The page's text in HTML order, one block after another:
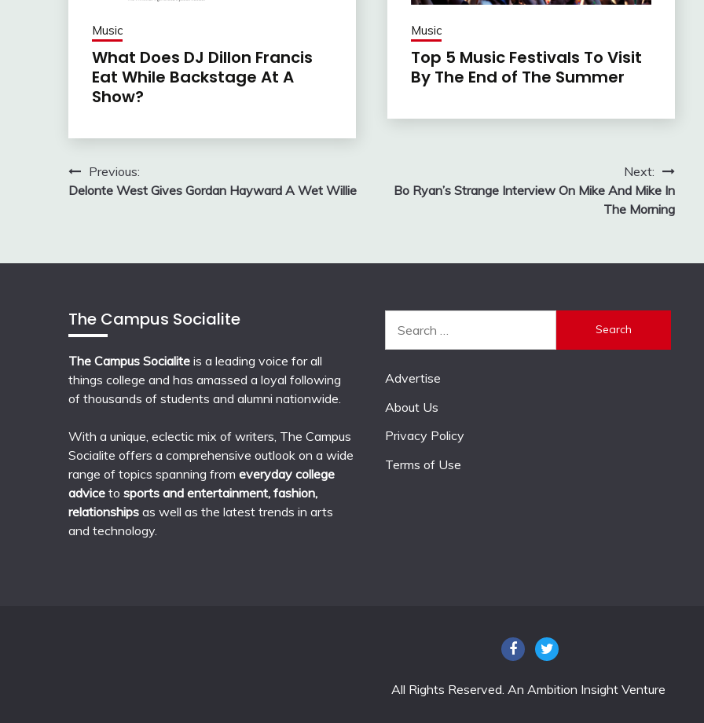
Music
What Does DJ Dillon Francis
Eat While Backstage At A
Show?
Music
Top 5 Music Festivals To Visit
By The End of The Summer
Post
navigation
Previous:
Delonte West Gives Gordan Hayward A Wet Willie
Next:
Bo Ryan’s Strange Interview On Mike And Mike In
The Morning
The Campus Socialite
The Campus Socialite is a leading voice for all
things college and has amassed a loyal following
of thousands of students and alumni nationwide.
With a unique, eclectic mix of writers, The Campus
Socialite offers a comprehensive outlook on a wide
range of topics spanning from everyday college
advice to sports and entertainment, fashion,
relationships as well as the latest trends in arts
and technology.
for:
Advertise
About Us
Privacy Policy
Terms of Use
All Rights Reserved. An Ambition Insight Venture